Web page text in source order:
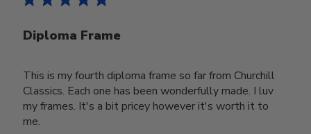
Diploma Frame
This is my fourth diploma frame so far from Churchill
Classics. Each one has been wonderfully made. I luv
my frames. It's a bit pricey however it's worth it to
me.